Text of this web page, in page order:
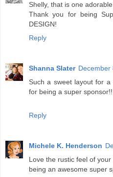
Shelly, that is one
Thank you for being
DESIGN!
Reply
Shanna Slater December
Such a sweet layout for
for being a super sponsor!!
Reply
Michele K. Henderson
Love the rustic feel of
being an awesome super